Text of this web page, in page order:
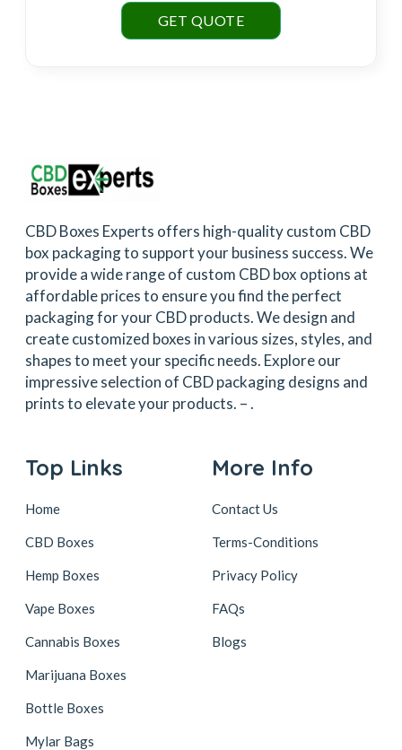
GET QUOTE
CBD Boxes Experts offers high-quality custom CBD
box packaging to support your business success. We
provide a wide range of custom CBD box options at
affordable prices to ensure you find the perfect
packaging for your CBD products. We design and
create customized boxes in various sizes, styles, and
shapes to meet your specific needs. Explore our
impressive selection of CBD packaging designs and
prints to elevate your products. –.
Top Links
Home
CBD Boxes
Hemp Boxes
Vape Boxes
Cannabis Boxes
Marijuana Boxes
Bottle Boxes
Mylar Bags
More Info
Contact Us
Terms-Conditions
Privacy Policy
FAQs
Blogs